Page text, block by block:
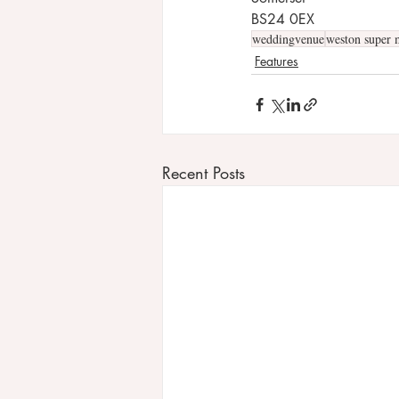
BS24 0EX
weddingvenueweston super
Features
Recent Posts